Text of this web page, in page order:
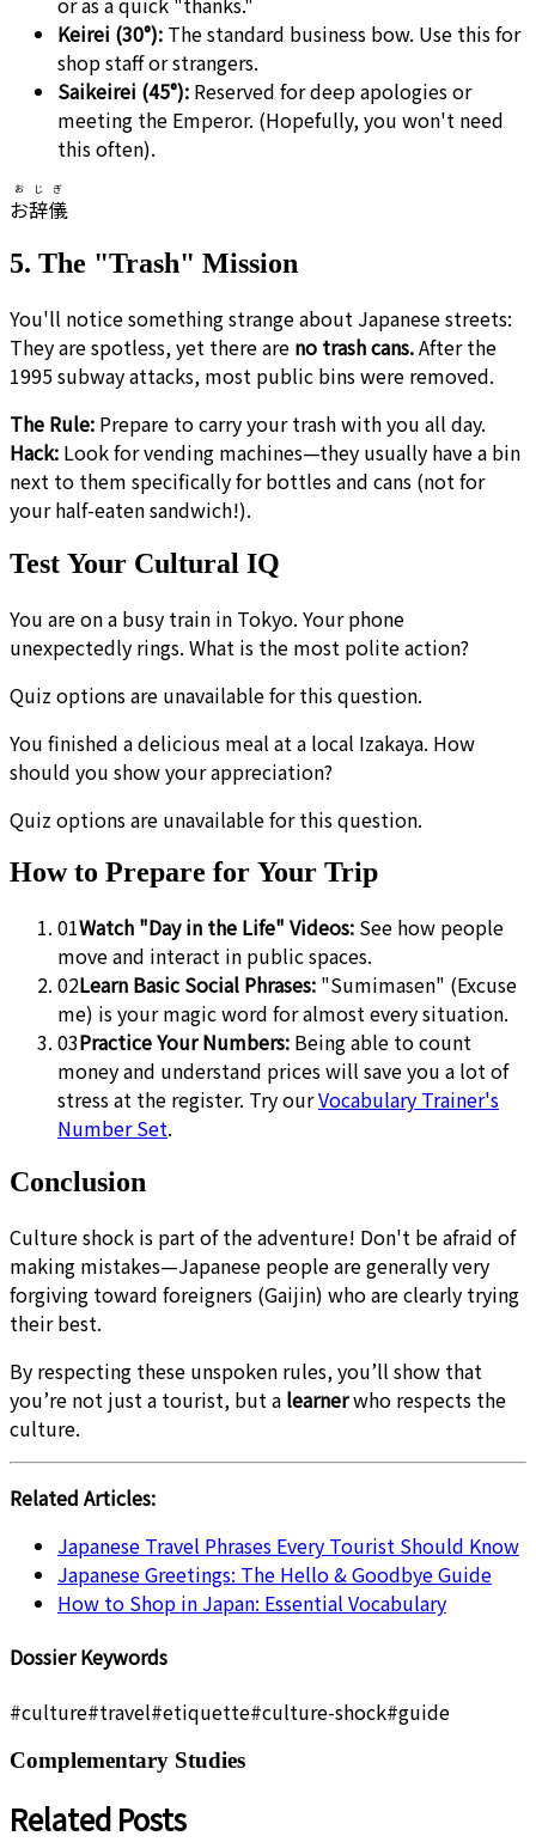
Keirei (30°): The standard business bow. Use this for
shop staff or strangers.
Saikeirei (45°): Reserved for deep apologies or
meeting the Emperor. (Hopefully, you won't need
this often).
お辞儀
おじぎ
5. The "Trash" Mission
You'll notice something strange about Japanese streets:
They are spotless, yet there are no trash cans.After the
1995 subway attacks, most public bins were removed.
The Rule: Prepare to carry your trash with you all day.
Hack: Look for vending machines—they usually have a bin
next to them specifically for bottles and cans (not for
your half-eaten sandwich!).
Test Your Cultural IQ
You are on a busy train in Tokyo. Your phone
unexpectedly rings. What is the most polite action?
Quiz options are unavailable for this question.
You finished a delicious meal at a local Izakaya. How
should you show your appreciation?
Quiz options are unavailable for this question.
How to Prepare for Your Trip
01Watch "Day in the Life" Videos: See how people
move and interact in public spaces.
02Learn Basic Social Phrases: "Sumimasen" (Excuse
me) is your magic word for almost every situation.
03Practice Your Numbers: Being able to count
money and understand prices will save you a lot of
stress at the register. Try ourVocabulary Trainer's
Number Set.
Conclusion
Culture shock is part of the adventure! Don't be afraid of
making mistakes—Japanese people are generally very
forgiving toward foreigners (Gaijin) who are clearly trying
their best.
By respecting these unspoken rules, you’ll show that
you’re not just a tourist, but a learnerwho respects the
culture.
Related Articles:
Japanese Travel Phrases Every Tourist Should Know
Japanese Greetings: The Hello & Goodbye Guide
How to Shop in Japan: Essential Vocabulary
Dossier Keywords
#culture#travel#etiquette#culture-shock#guide
Complementary Studies
Related Posts